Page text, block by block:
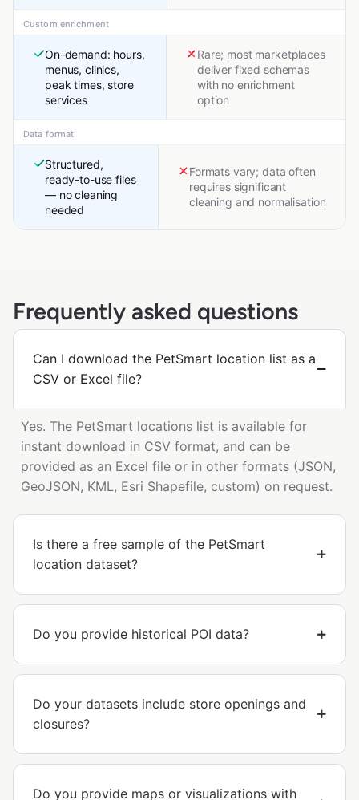
Custom enrichment
On-demand: hours,
menus, clinics,
peak times, store
services
Rare; most marketplaces
deliver fixed schemas
with no enrichment
option
Data format
Structured,
ready-to-use files
— no cleaning
needed
Formats vary; data often
requires significant
cleaning and normalisation
Frequently asked questions
Can I download the PetSmart location list as a
CSV or Excel file?
Yes. The PetSmart locations list is available for
instant download in CSV format, and can be
provided as an Excel file or in other formats (JSON,
GeoJSON, KML, Esri Shapefile, custom) on request.
Is there a free sample of the PetSmart
location dataset?
Do you provide historical POI data?
Do your datasets include store openings and
closures?
Do you provide maps or visualizations with